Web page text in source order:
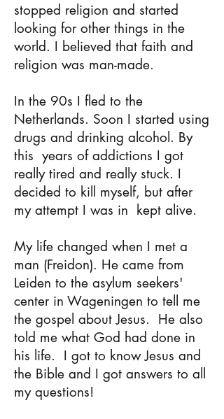
stopped religion and started
looking for other things in the
world. I believed that faith and
religion was man-made.
In the 90s I fled to the
Netherlands. Soon I started using
drugs and drinking alcohol. By
this years of addictions I got
really tired and really stuck. I
decided to kill myself, but after
my attempt I was in kept alive.
My life changed when I met a
man (Freidon). He came from
Leiden to the asylum seekers'
center in Wageningen to tell me
the gospel about Jesus. He also
told me what God had done in
his life. I got to know Jesus and
the Bible and I got answers to all
my questions!